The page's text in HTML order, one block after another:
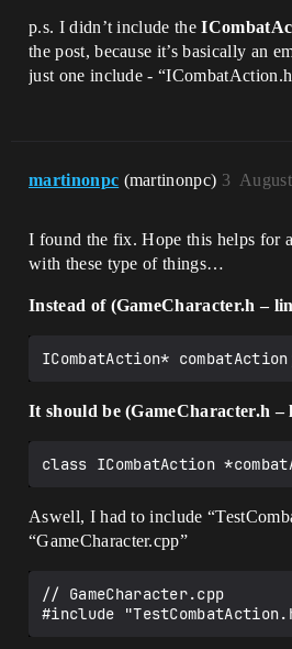
	UPROPERTY(EditAnywhere,
BlueprintReadWrite,
"CharacterInfo")
	static UGameCharacter*
	static UGameCharacter*
enemyInfo, UObject* outer);
	void BeginDestroy() override;
	//protected
	//float testDelayTimer;
public:
	void BeginMakeDecision();
DeltaSeconds);
	void BeginExecuteAction();
DeltaSeconds);
	}
	else
characterClasses-
		character->ClassInfo = row;
>ClassInfo->StartMHP;
>ClassInfo->StartMMP;
		character->DEF = character-
		character->LUCK = character-
>ClassInfo->StartLuck;
	}
	return character;
p.s. I didn’t include the
the post, because it’s basically an
just one include -
martinonpc (martinonpc) 3
I found the fix. Hope this helps for
with these type of things…
Instead of (GameCharacter.h –
It should be (GameCharacter.h –
Aswell, I had to include
“GameCharacter.cpp”
// GameCharacter.cpp
#include